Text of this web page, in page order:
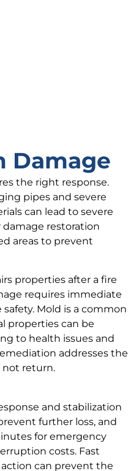
Damage
the right response.
pipes and severe
can lead to severe
restoration
areas to prevent
properties after a fire
requires immediate
Mold is a common
properties can be
to health issues and
addresses the
not return.
and stabilization
further loss, and
for emergency
costs. Fast
can prevent the